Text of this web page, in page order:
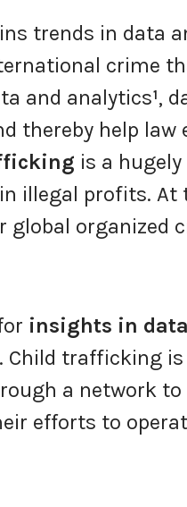
trends in data
crime
and analytics¹,
thereby help
is a
illegal profits.
organized
insights in data
trafficking is
a network
efforts to